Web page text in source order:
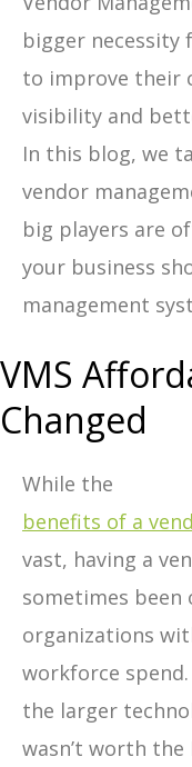
bigger
to improve their
visibility and
In this blog, we
vendor
big players are
your business
management
VMS
Changed
While the
benefits of a
vast, having a
sometimes
organizations
workforce
the larger
wasn’t worth